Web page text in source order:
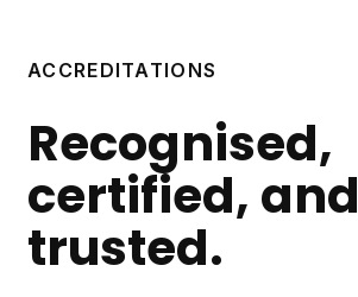
ACCREDITATIONS
Recognised,
certified, and
trusted.